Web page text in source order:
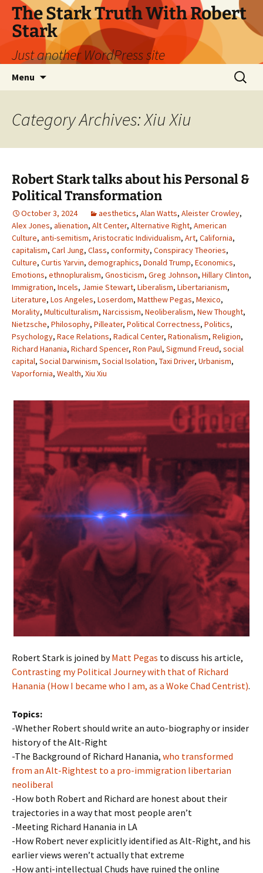
Skip
content
The Stark Truth With Robert
Stark
Just another WordPress site
Menu
Search
for:
Category Archives: Xiu Xiu
Robert Stark talks about his Personal &
Political Transformation
October 3, 2024 aesthetics, Alan Watts, Aleister Crowley,
Alex Jones, alienation, Alt Center, Alternative Right, American
Culture, anti-semitism, Aristocratic Individualism, Art, California,
capitalism, Carl Jung, Class, conformity, Conspiracy Theories,
Culture, Curtis Yarvin, demographics, Donald Trump, Economics,
Emotions, ethnopluralism, Gnosticism, Greg Johnson, Hillary Clinton,
Immigration, Incels, Jamie Stewart, Liberalism, Libertarianism,
Literature, Los Angeles, Loserdom, Matthew Pegas, Mexico,
Morality, Multiculturalism, Narcissism, Neoliberalism, New Thought,
Nietzsche, Philosophy, Pilleater, Political Correctness, Politics,
Psychology, Race Relations, Radical Center, Rationalism, Religion,
Richard Hanania, Richard Spencer, Ron Paul, Sigmund Freud, social
capital, Social Darwinism, Social Isolation, Taxi Driver, Urbanism,
Vaporfornia, Wealth, Xiu Xiu
Robert Stark is joined byMatt Pegas to discuss his article,
Contrasting my Political Journey with that of Richard
Hanania (How I became who I am, as a Woke Chad Centrist).
Topics:
-Whether Robert should write an auto-biography or insider
history of the Alt-Right
-The Background of Richard Hanania, who transformed
from an Alt-Rightest to a pro-immigration libertarian
neoliberal
-How both Robert and Richard are honest about their
trajectories in a way that most people aren’t
-Meeting Richard Hanania in LA
-How Robert never explicitly identified as Alt-Right, and his
earlier views weren’t actually that extreme
-How anti-intellectual Chuds have ruined the online